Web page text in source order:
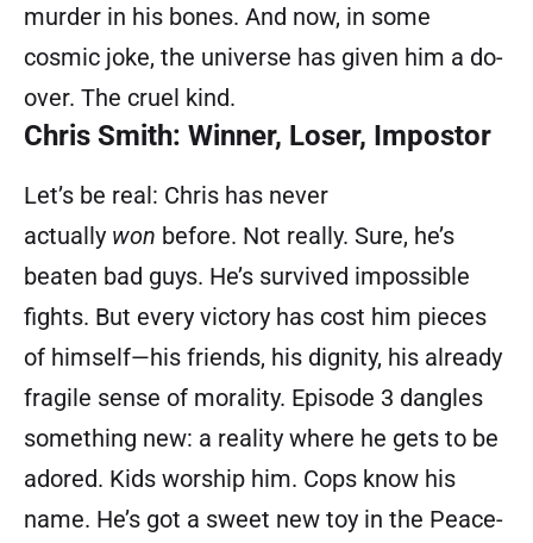
murder in his bones. And now, in some
cosmic joke, the universe has given him a do-
over. The cruel kind.
Chris Smith: Winner, Loser, Impostor
Let’s be real: Chris has never
actually won before. Not really. Sure, he’s
beaten bad guys. He’s survived impossible
fights. But every victory has cost him pieces
of himself—his friends, his dignity, his already
fragile sense of morality. Episode 3 dangles
something new: a reality where he gets to be
adored. Kids worship him. Cops know his
name. He’s got a sweet new toy in the Peace-